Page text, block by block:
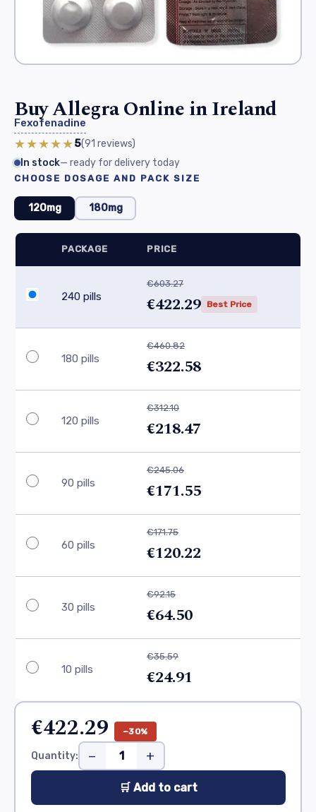
Buy Allegra Online in Ireland
Fexofenadine
★★★★★5(91 reviews)
In stock— ready for delivery today
CHOOSE DOSAGE AND PACK SIZE
120mg 180mg
PACKAGE PRICE
240 pills
€603.27
€422.29 Best Price
180 pills
€460.82
€322.58
120 pills
€312.10
€218.47
90 pills
€245.06
€171.55
60 pills
€171.75
€120.22
30 pills
€92.15
€64.50
10 pills
€35.59
€24.91
€422.29 −30%
Quantity: − +
🛒 Add to cart